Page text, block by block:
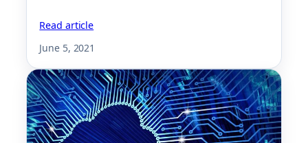
Read article
June 5, 2021